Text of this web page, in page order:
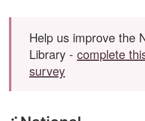
Skip to main content
Help us improve the
Library - complete
survey